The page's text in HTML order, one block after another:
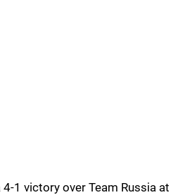
1 victory over Team Russia at